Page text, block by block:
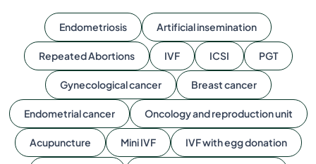
Endometriosis Artificial insemination
Repeated Abortions IVF ICSI PGT
Gynecological cancer Breast cancer
Endometrial cancer Oncology and reproduction unit
Acupuncture Mini IVF IVF with egg donation